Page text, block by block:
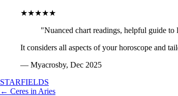
★★★★★
"Nuanced chart readings, helpful guide to
It considers all aspects of your horoscope and
— Myacrosby, Dec 2025
STARFIELDS
← Ceres in Aries